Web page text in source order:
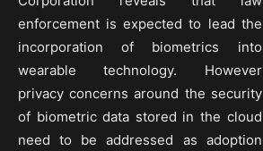
enforcement is expected to lead the
incorporation of biometrics into
wearable technology. However
privacy concerns around the security
of biometric data stored in the cloud
need to be addressed as adoption